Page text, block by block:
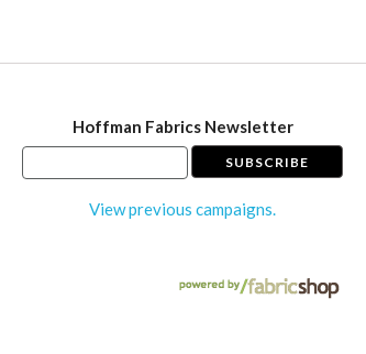
Hoffman Fabrics Newsletter
View previous campaigns.